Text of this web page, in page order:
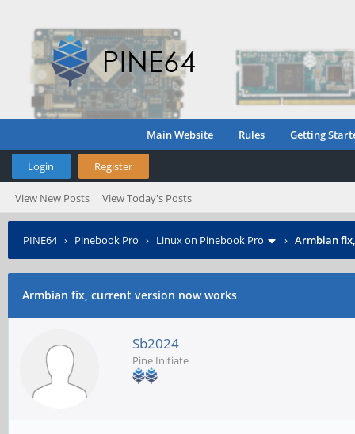
Main Website Rules Getting
Login Register
View New Posts View Today's Posts
PINE64› Pinebook Pro › Linux on Pinebook Pro › Armbian
Armbian fix, current version now works
Sb2024
Pine Initiate